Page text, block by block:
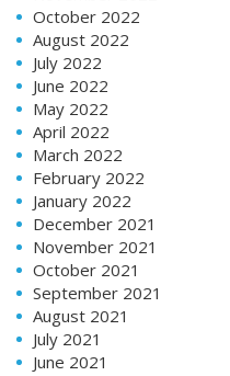
October 2022
August 2022
July 2022
June 2022
May 2022
April 2022
March 2022
February 2022
January 2022
December 2021
November 2021
October 2021
September 2021
August 2021
July 2021
June 2021